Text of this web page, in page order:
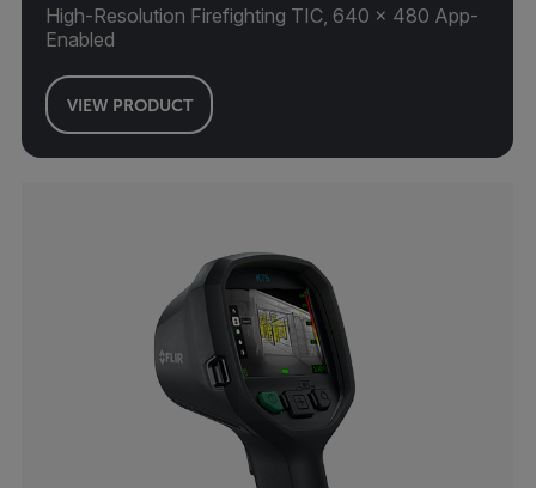
High-Resolution Firefighting TIC, 640 × 480 App-
Enabled
VIEW PRODUCT